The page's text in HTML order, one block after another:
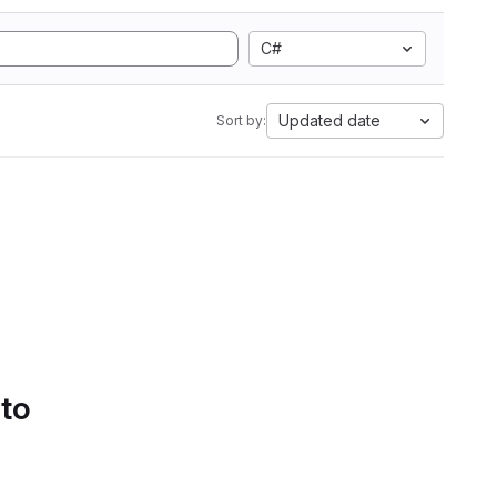
C#
Sort by: Updated date